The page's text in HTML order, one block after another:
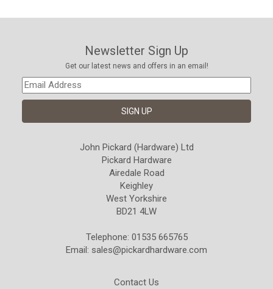
Newsletter Sign Up
Get our latest news and offers in an email!
John Pickard (Hardware) Ltd
Pickard Hardware
Airedale Road
Keighley
West Yorkshire
BD21 4LW
Telephone: 01535 665765
Email: sales@pickardhardware.com
Contact Us